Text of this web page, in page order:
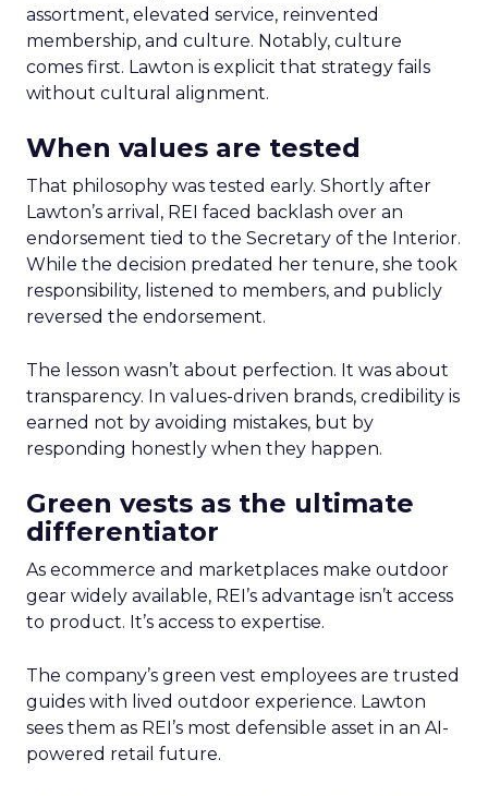
assortment, elevated service, reinvented
membership, and culture. Notably, culture
comes first. Lawton is explicit that strategy fails
without cultural alignment.
When values are tested
That philosophy was tested early. Shortly after
Lawton’s arrival, REI faced backlash over an
endorsement tied to the Secretary of the Interior.
While the decision predated her tenure, she took
responsibility, listened to members, and publicly
reversed the endorsement.
The lesson wasn’t about perfection. It was about
transparency. In values-driven brands, credibility is
earned not by avoiding mistakes, but by
responding honestly when they happen.
Green vests as the ultimate
differentiator
As ecommerce and marketplaces make outdoor
gear widely available, REI’s advantage isn’t access
to product. It’s access to expertise.
The company’s green vest employees are trusted
guides with lived outdoor experience. Lawton
sees them as REI’s most defensible asset in an AI-
powered retail future.